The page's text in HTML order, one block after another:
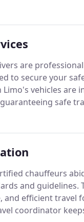
arrive calm,
easy and hassle-
selection
Sedan e.i.
are
to secure your
Limo's vehicles are
safe
with world class
in the itinerary
app (available
allows you to make
reservation, and let
minute changes.
chauffeurs
and guidelines.
and efficient travel
coordinator